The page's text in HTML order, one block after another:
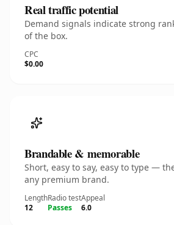
Real traffic potential
Demand signals indicate strong
of the box.
CPC
$0.00
Brandable & memorable
Short, easy to say, easy to type —
any premium brand.
Length
12
Radio test
Passes
Appeal
6.0